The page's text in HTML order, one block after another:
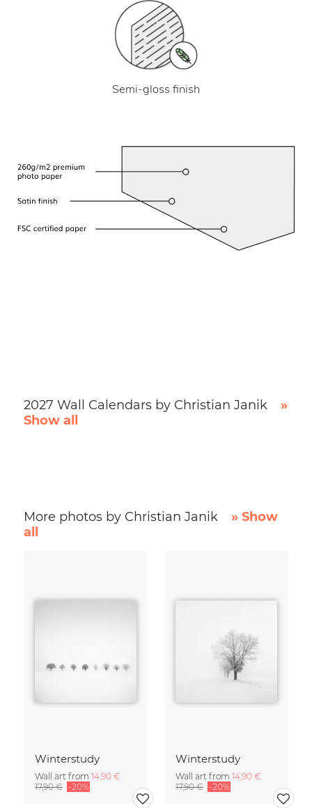
Semi-gloss finish
2027 Wall Calendars by Christian Janik
»
Show all
More photos by Christian Janik
» Show
all
Winterstudy
Wall art from 14,90 €
17,90 € -20%
Winterstudy
Wall art from 14,90 €
17,90 € -20%